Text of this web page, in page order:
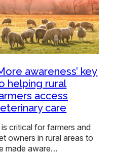
awareness’ key
helping rural
access
care
is critical for farmers and
owners in rural areas to
made aware…